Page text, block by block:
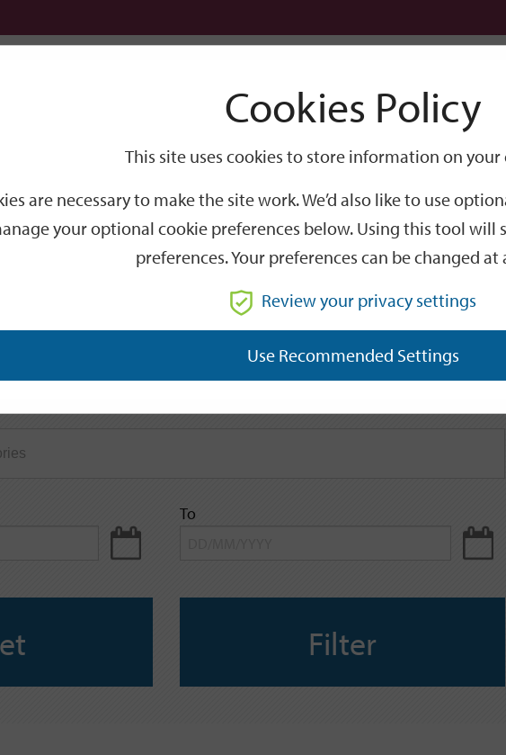
Search
GO
To
Filter
Cookies Policy
This site uses cookies to store information on
are necessary to make the site work. We’d also like to use
your optional cookie preferences below. Using this tool
preferences. Your preferences can be changed at
Review your privacy settings
Use Recommended Settings